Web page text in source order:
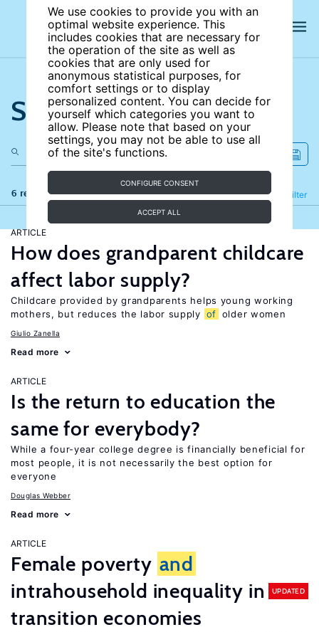
We use cookies to provide you with an
optimal website experience. This
includes cookies that are necessary for
the operation of the site as well as
cookies that are only used for
anonymous statistical purposes, for
comfort settings or to display
personalized content. You can decide for
yourself which categories you want to
allow. Please note that based on your
settings, you may not be able to use all
of the site's functions.
CONFIGURE CONSENT
ACCEPT ALL
Search the site
6 results Filter
Refine
ARTICLE
How does grandparent childcare
affect labor supply?
Childcare provided by grandparents helps young working
mothers, but reduces the labor supply of older women
Giulio Zanella
Read more
ARTICLE
Is the return to education the
same for everybody?
While a four-year college degree is financially beneficial for
most people, it is not necessarily the best option for
everyone
Douglas Webber
Read more
ARTICLE
Female poverty and
intrahousehold inequality in
transition economies
UPDATED